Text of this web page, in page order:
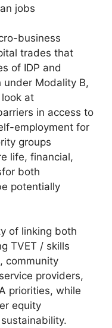
jobs
business
trades that
of IDP and
Modality B,
at
in access to
employment for
groups
life, financial,
both
potentially
of linking both
TVET / skills
community
providers,
priorities, while
equity